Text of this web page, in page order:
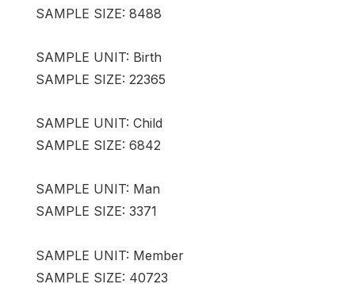
SAMPLE SIZE: 8488
SAMPLE UNIT: Birth
SAMPLE SIZE: 22365
SAMPLE UNIT: Child
SAMPLE SIZE: 6842
SAMPLE UNIT: Man
SAMPLE SIZE: 3371
SAMPLE UNIT: Member
SAMPLE SIZE: 40723